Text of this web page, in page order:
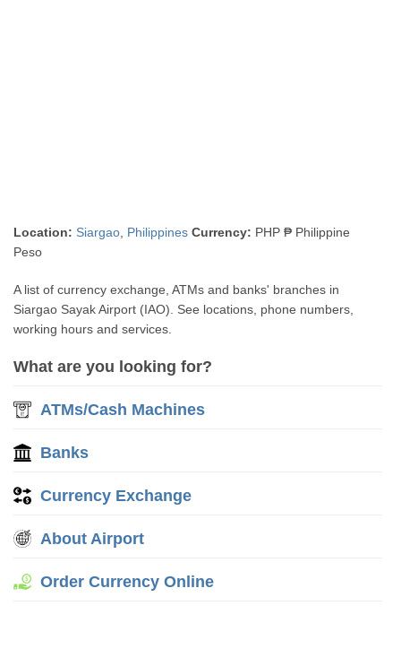
Location: Siargao Philippines Currency: PHP ₱ Philippine
Peso
A list of currency exchange, ATMs and banks' branches in
Siargao Sayak Airport (IAO). See locations, phone numbers,
working hours and services.
What are you looking for?
ATMs/Cash Machines
Banks
Currency Exchange
About Airport
Order Currency Online